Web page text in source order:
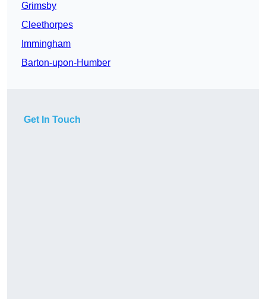
Grimsby
Cleethorpes
Immingham
Barton-upon-Humber
Get In Touch